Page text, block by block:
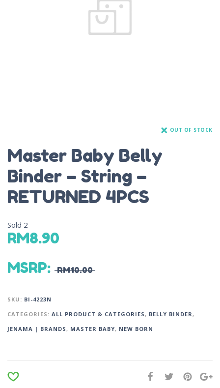
OUT OF STOCK
Master Baby Belly
Binder – String –
RETURNED 4PCS
Sold 2
RM8.90
MSRP: RM10.00
SKU: BI-4223N
CATEGORIES: ALL PRODUCT & CATEGORIES, BELLY BINDER,
JENAMA | BRANDS, MASTER BABY, NEW BORN